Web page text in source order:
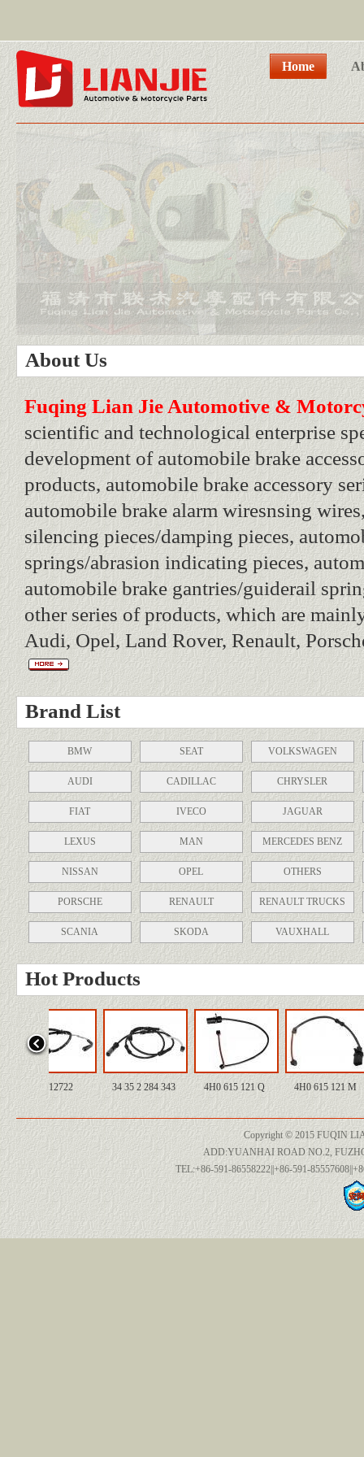
Home
About Us
Fuqing Lian Jie Automotive &
scientific and technological enterprise
development of automobile brake
products, automobile brake accessory
automobile brake alarm wiresnsing
silencing pieces/damping pieces,
springs/abrasion indicating pieces,
automobile brake gantries/guiderail
other series of products, which are
Audi, Opel, Land Rover, Renault,
Brand List
BMW SEAT VOLKSWAGEN
AUDI CADILLAC CHRYSLER
FIAT IVECO JAGUAR
LEXUS MAN MERCEDES BENZ
NISSAN OPEL OTHERS
PORSCHE RENAULT RENAULT TRUCKS
SCANIA SKODA VAUXHALL
Hot Products
C2P12722 34 35 2 284 343 4H0 615 121 Q 4H0 615 121 M
955 612 365 80 C2Z16061 C2P12722 34 35 2 284 343
Copyright © 2015 FUQIN
ADD:YUANHAI ROAD NO.2,
TEL:+86-591-86558222||+86-591-